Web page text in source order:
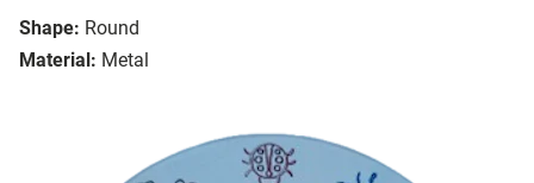
Shape: Round
Material: Metal